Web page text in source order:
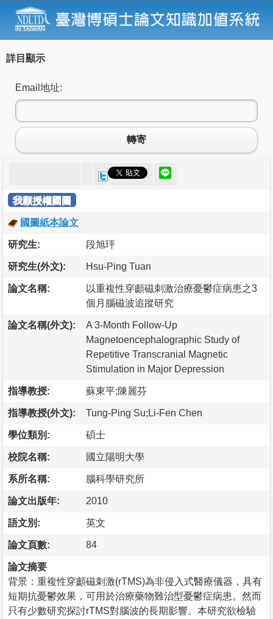
詳目顯示
Email地址:
轉寄
我願授權國圖
國圖紙本論文
研究生: 段旭玶
研究生(外文): Hsu-Ping Tuan
論文名稱:
以重複性穿顱磁刺激治療憂鬱症病患之3
個月腦磁波追蹤研究
論文名稱(外文):
A 3-Month Follow-Up
Magnetoencephalographic Study of
Repetitive Transcranial Magnetic
Stimulation in Major Depression
指導教授: 蘇東平;陳麗芬
指導教授(外文): Tung-Ping Su;Li-Fen Chen
學位類別: 碩士
校院名稱: 國立陽明大學
系所名稱: 腦科學研究所
論文出版年: 2010
語文別: 英文
論文頁數: 84
論文摘要
背景：重複性穿顱磁刺激(rTMS)為非侵入式醫療儀器，具有
短期抗憂鬱效果，可用於治療藥物難治型憂鬱症病患。然而
只有少數研究探討rTMS對腦波的長期影響。本研究欲檢驗